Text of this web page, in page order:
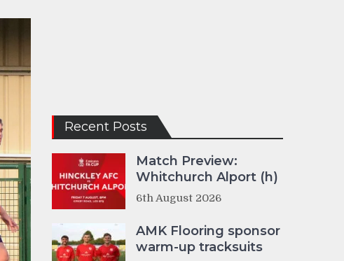
Recent Posts
Match Preview:
Whitchurch Alport (h)
6th August 2026
AMK Flooring sponsor
warm-up tracksuits